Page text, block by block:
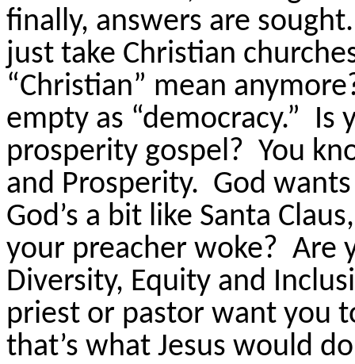
finally, answers are sought.
just take Christian
“Christian” mean
empty as “democracy.” Is
prosperity gospel? You
and Prosperity. God
God’s a bit like Santa
your preacher woke? Are
Diversity, Equity and
priest or pastor want you
that’s what Jesus would